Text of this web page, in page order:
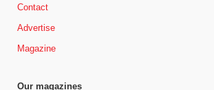
Contact
Advertise
Magazine
Our magazines